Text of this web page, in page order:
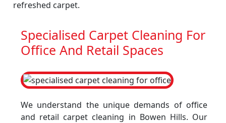
refreshed carpet.
Specialised Carpet Cleaning For
Office And Retail Spaces
We understand the unique demands of office
and retail carpet cleaning in Bowen Hills. Our